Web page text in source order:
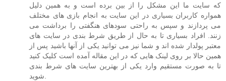
که سایت ما این مشکل را از بین برده است و به همین دلیل
همواره کاربران بسیاری در این سایت به انجام بازی های مختلف
می پردازند و سپس به راحتی سودهای هنگفتی را برداشت می
زنند. افراد بسیاری تا به حال از طریق شرط بندی در سایت های
معتبر پولدار شده اند و شما نیز می توانید یکی از آنها باشید پس از
همین حالا بر روی لینک هایی که در این مقاله آمده است کلیک کنید
تا به صورت مستقیم وارد یکی از بهترین سایت های شرط بندی
شوید.